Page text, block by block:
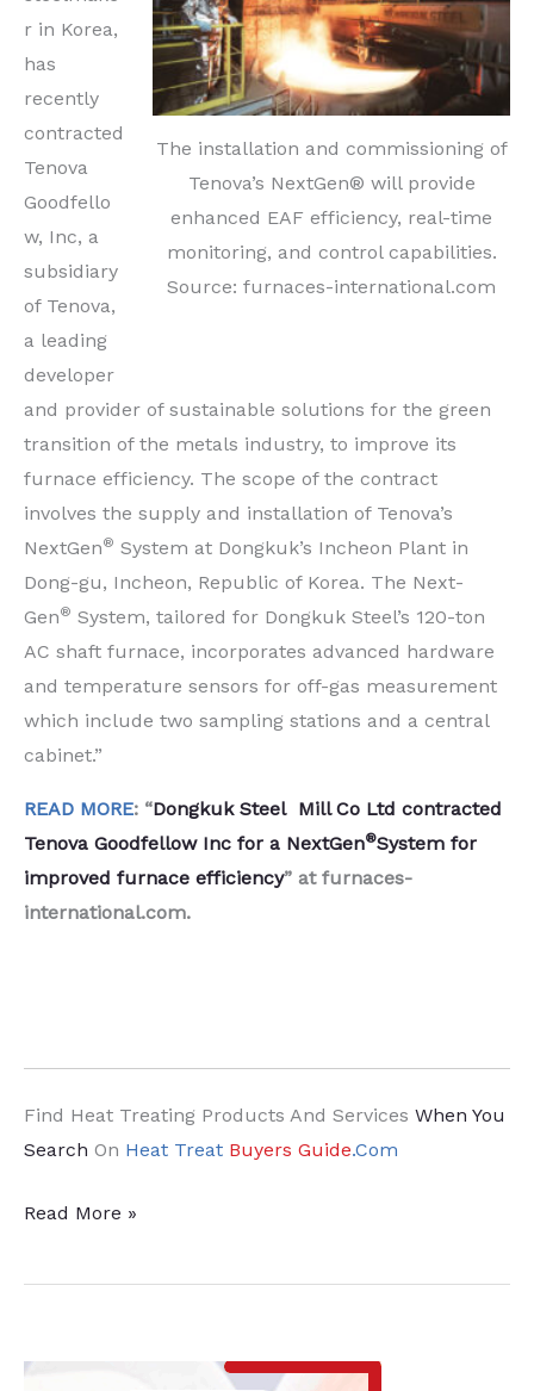
The installation and commissioning of
Tenova’s NextGen® will provide
enhanced EAF efficiency, real-time
monitoring, and control capabilities.
Source: furnaces-international.com
r in Korea,
has
recently
contracted
Tenova
Goodfello
w, Inc, a
subsidiary
of Tenova,
a leading
developer
and provider of sustainable solutions for the green
transition of the metals industry, to improve its
furnace efficiency. The scope of the contract
involves the supply and installation of Tenova’s
NextGen® System at Dongkuk’s Incheon Plant in
Dong-gu, Incheon, Republic of Korea. The Next-
Gen® System, tailored for Dongkuk Steel’s 120-ton
AC shaft furnace, incorporates advanced hardware
and temperature sensors for off-gas measurement
which include two sampling stations and a central
cabinet.”
READ MORE: “Dongkuk Steel Mill Co Ltd contracted
Tenova Goodfellow Inc for a NextGen®System for
improved furnace efficiency” at furnaces-
international.com.
Find Heat Treating Products And Services When You
Search On Heat Treat Buyers Guide.Com
News
Abroad:
Read More »